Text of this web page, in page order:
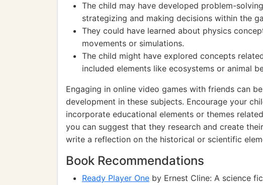
The child may have developed problem-
strategizing and making decisions within the
They could have learned about physics
movements or simulations.
The child might have explored concepts
included elements like ecosystems or animal
Engaging in online video games with friends can
development in these subjects. Encourage your
incorporate educational elements or themes
you can suggest that they research and create
write a reflection on the historical or scientific
Book Recommendations
Ready Player One by Ernest Cline: A science